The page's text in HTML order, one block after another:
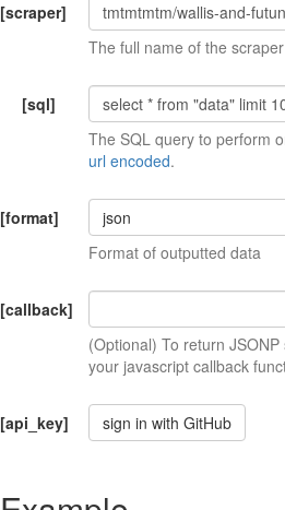
[scraper]
The full name of the
[sql]
The SQL query to perform
url encoded.
[format]
json
Format of outputted data
[callback]
(Optional) To return
your javascript callback
[api_key] sign in with GitHub